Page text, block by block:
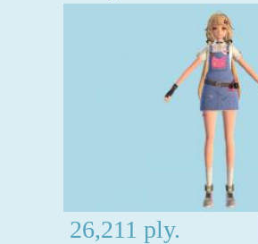
26,211 ply.